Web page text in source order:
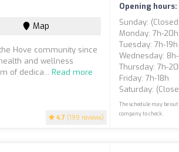
4.7 (199 reviews)
Map
Hove community since
and wellness
of dedica...Read more
Opening hours:
Sunday:
Monday: 7h-20h
Tuesday: 7h-19h
Wednesday: 8h-
Thursday: 7h-
Friday: 7h-18h
Saturday:
The schedule may be
company to check.